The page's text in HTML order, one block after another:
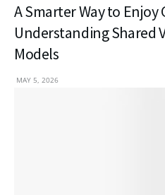
A Smarter Way to Enjoy
Understanding Shared
Models
MAY 5, 2026